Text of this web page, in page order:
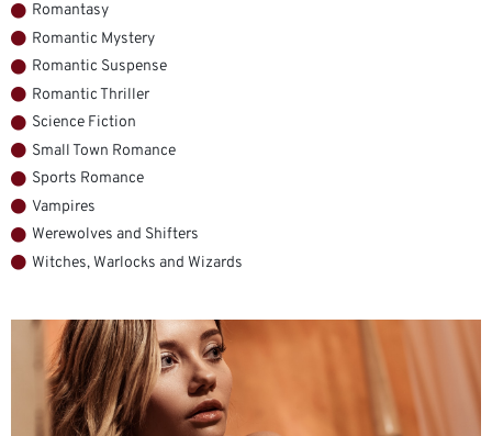
Romantasy
Romantic Mystery
Romantic Suspense
Romantic Thriller
Science Fiction
Small Town Romance
Sports Romance
Vampires
Werewolves and Shifters
Witches, Warlocks and Wizards